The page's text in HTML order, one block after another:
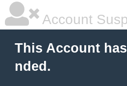
Account
This Account
nded.